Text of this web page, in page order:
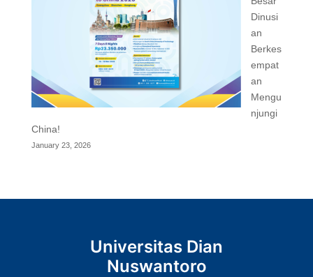
Dinusi
an
Berkes
empat
an
Mengu
njungi
China!
January 23, 2026
Universitas Dian
Nuswantoro